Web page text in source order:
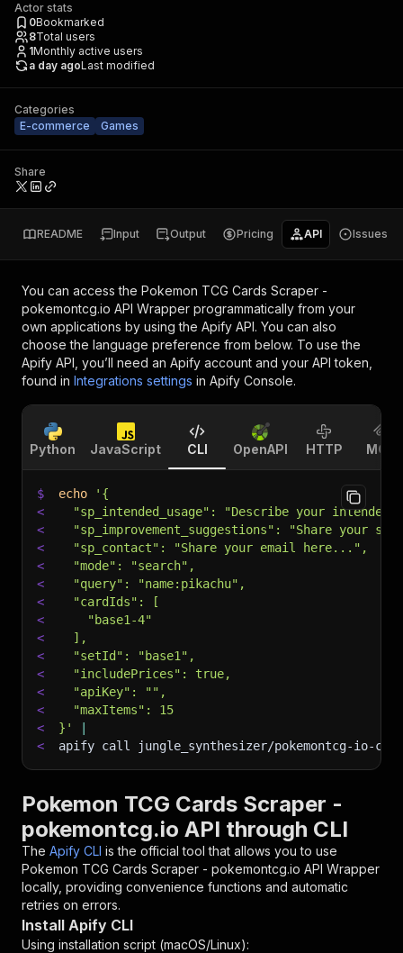
Actor stats
0Bookmarked
8Total users
1Monthly active users
a day agoLast modified
Categories
E-commerce
Games
Share
README Input Output Pricing API Issues
You can access the Pokemon TCG Cards Scraper -
pokemontcg.io API Wrapper programmatically from your
own applications by using the Apify API. You can also
choose the language preference from below. To use the
Apify API, you’ll need an Apify account and your API token,
found in Integrations settings in Apify Console.
Python JavaScript CLI OpenAPI HTTP MCP
$ echo
'{
<
"sp_intended_usage": "Describe your intended
<
"sp_improvement_suggestions": "Share your
<
  "sp_contact": "Share your email here...",
<
  "mode": "search",
<
  "query": "name:pikachu",
<
  "cardIds": [
<
    "base1-4"
<
  ],
<
  "setId": "base1",
<
  "includePrices": true,
<
  "apiKey": "",
<
  "maxItems": 15
<
}'
<
apify call jungle_synthesizer/pokemontcg-io-
Pokemon TCG Cards Scraper -
pokemontcg.io API through CLI
The Apify CLI is the official tool that allows you to use
Pokemon TCG Cards Scraper - pokemontcg.io API Wrapper
locally, providing convenience functions and automatic
retries on errors.
Install Apify CLI
Using installation script (macOS/Linux):